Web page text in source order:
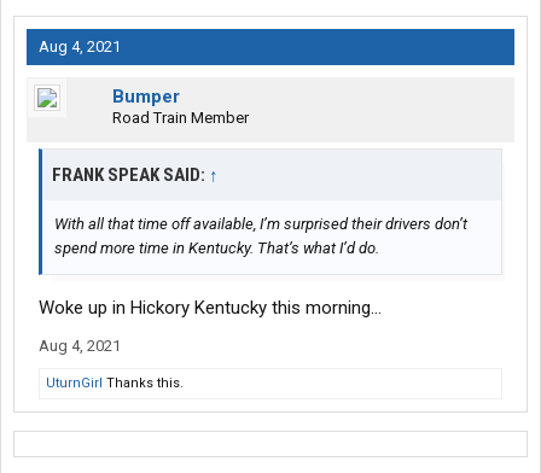
Aug 4, 2021
Bumper
Road Train Member
FRANK SPEAK SAID: ↑
With all that time off available, I’m surprised their drivers don’t
spend more time in Kentucky. That’s what I’d do.
Woke up in Hickory Kentucky this morning…
Aug 4, 2021
UturnGirl Thanks this.